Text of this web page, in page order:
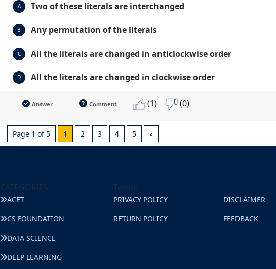
A Two of these literals are interchanged
B Any permutation of the literals
C All the literals are changed in anticlockwise order
D All the literals are changed in clockwise order
Answer Comment (1) (0)
Page 1 of 5 1 2 3 4 5 »
CATEGORIES
ACET
CS FOUNDATION
DATA SCIENCE
DEEP LEARNING
Terms
PRIVACY POLICY
RETURN POLICY
DISCLAIMER
FEEDBACK